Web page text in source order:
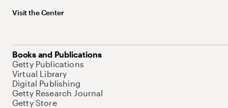
Visit the Center
Books and Publications
Getty Publications
Virtual Library
Digital Publishing
Getty Research Journal
Getty Store